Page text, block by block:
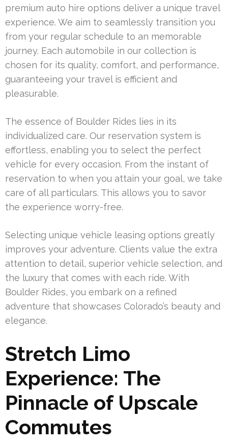
premium auto hire options deliver a unique travel
experience. We aim to seamlessly transition you
from your regular schedule to an memorable
journey. Each automobile in our collection is
chosen for its quality, comfort, and performance,
guaranteeing your travel is efficient and
pleasurable.
The essence of Boulder Rides lies in its
individualized care. Our reservation system is
effortless, enabling you to select the perfect
vehicle for every occasion. From the instant of
reservation to when you attain your goal, we take
care of all particulars. This allows you to savor
the experience worry-free.
Selecting unique vehicle leasing options greatly
improves your adventure. Clients value the extra
attention to detail, superior vehicle selection, and
the luxury that comes with each ride. With
Boulder Rides, you embark on a refined
adventure that showcases Colorado’s beauty and
elegance.
Stretch Limo
Experience: The
Pinnacle of Upscale
Commutes